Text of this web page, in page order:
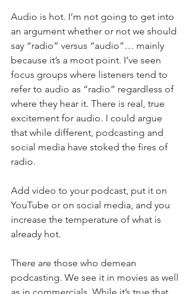
Audio is hot. I’m not going to get into
an argument whether or not we should
say “radio” versus “audio”… mainly
because it’s a moot point. I’ve seen
focus groups where listeners tend to
refer to audio as “radio” regardless of
where they hear it. There is real, true
excitement for audio. I could argue
that while different, podcasting and
social media have stoked the fires of
radio.
Add video to your podcast, put it on
YouTube or on social media, and you
increase the temperature of what is
already hot.
There are those who demean
podcasting. We see it in movies as well